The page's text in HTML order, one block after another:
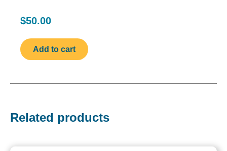
$50.00
Related products